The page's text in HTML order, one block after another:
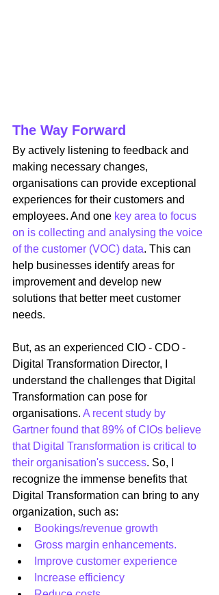
The Way Forward
By actively listening to feedback and
making necessary changes,
organisations can provide exceptional
experiences for their customers and
employees. And one key area to focus
on is collecting and analysing the voice
of the customer (VOC) data. This can
help businesses identify areas for
improvement and develop new
solutions that better meet customer
needs.
But, as an experienced CIO - CDO -
Digital Transformation Director, I
understand the challenges that Digital
Transformation can pose for
organisations. A recent study by
Gartner found that 89% of CIOs believe
that Digital Transformation is critical to
their organisation's success. So, I
recognize the immense benefits that
Digital Transformation can bring to any
organization, such as:
Bookings/revenue growth
Gross margin enhancements.
Improve customer experience
Increase efficiency